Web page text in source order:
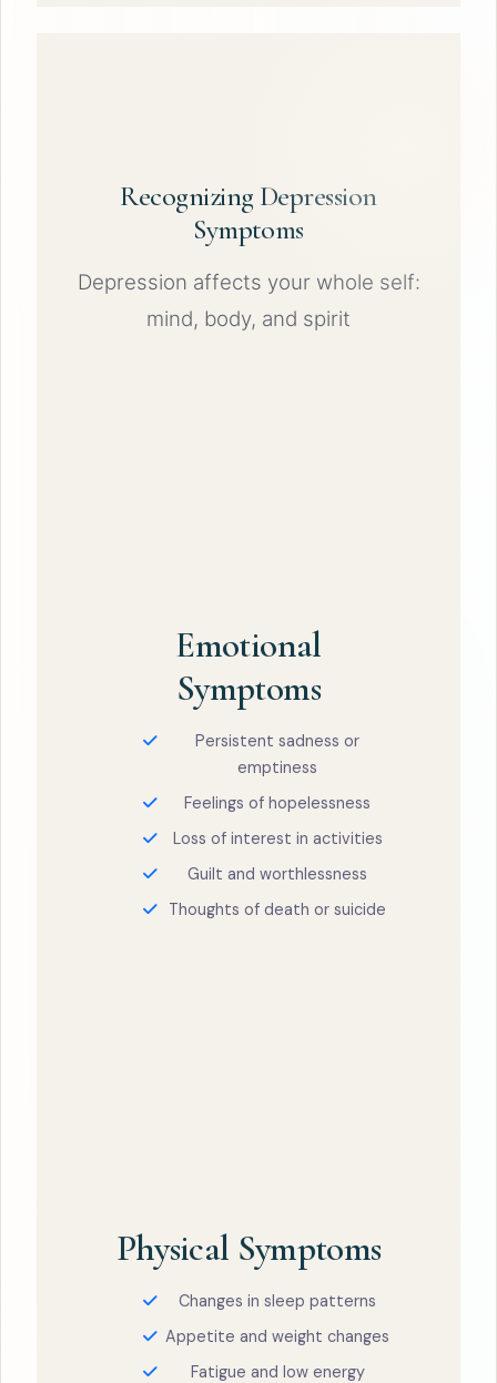
Recognizing Depression
Symptoms
Depression affects your whole self:
mind, body, and spirit
Emotional
Symptoms
Persistent sadness or
emptiness
Feelings of hopelessness
Loss of interest in activities
Guilt and worthlessness
Thoughts of death or suicide
Physical Symptoms
Changes in sleep patterns
Appetite and weight changes
Fatigue and low energy